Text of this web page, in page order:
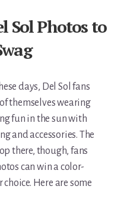
Sol Photos to
days, Del Sol fans
themselves wearing
fun in the sun with
and accessories. The
there, though, fans
can win a color-
Here are some